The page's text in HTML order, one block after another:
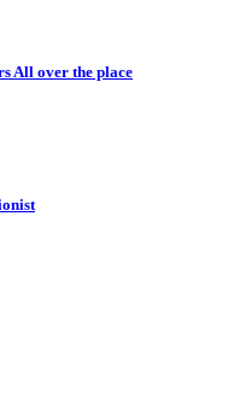
All over the place